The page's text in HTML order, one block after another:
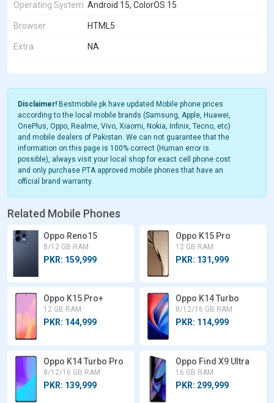
Operating System Android 15, ColorOS 15
Browser HTML5
Extra NA
Disclaimer! Bestmobile.pk have updated Mobile phone prices
according to the local mobile brands (Samsung, Apple, Huawei,
OnePlus, Oppo, Realme, Vivo, Xiaomi, Nokia, Infinix, Tecno, etc)
and mobile dealers of Pakistan. We can not guarantee that the
information on this page is 100% correct (Human error is
possible), always visit your local shop for exact cell phone cost
and only purchase PTA approved mobile phones that have an
official brand warranty.
Related Mobile Phones
Oppo Reno15
8/12 GB RAM
PKR: 159,999
Oppo K15 Pro
12 GB RAM
PKR: 131,999
Oppo K15 Pro+
12 GB RAM
PKR: 144,999
Oppo K14 Turbo
8/12/16 GB RAM
PKR: 114,999
Oppo K14 Turbo Pro
8/12/16 GB RAM
PKR: 139,999
Oppo Find X9 Ultra
16 GB RAM
PKR: 299,999